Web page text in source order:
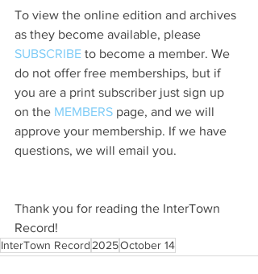
To view the online edition and archives
as they become available, please
SUBSCRIBE to become a member. We
do not offer free memberships, but if
you are a print subscriber just sign up
on the MEMBERS page, and we will
approve your membership. If we have
questions, we will email you.
Thank you for reading the InterTown
Record!
InterTown Record 2025October 14